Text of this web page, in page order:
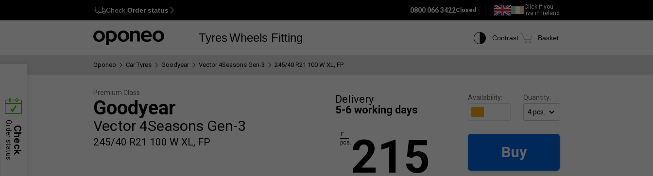
Ctrl M
Check Order status 0800 066 3422Closed
Click if you
live in Ireland
TyresWheels Fitting Contrast Basket
Oponeo Car Tyres Goodyear Vector 4Seasons Gen-3 245/40 R21 100 W XL, FP
Premium Class
Goodyear
Vector 4Seasons Gen-3
245/40 R21 100 W XL, FP
Delivery
5-6 working days
Availability: Quantity:
215
£
pcs.
Buy
Check
Order status